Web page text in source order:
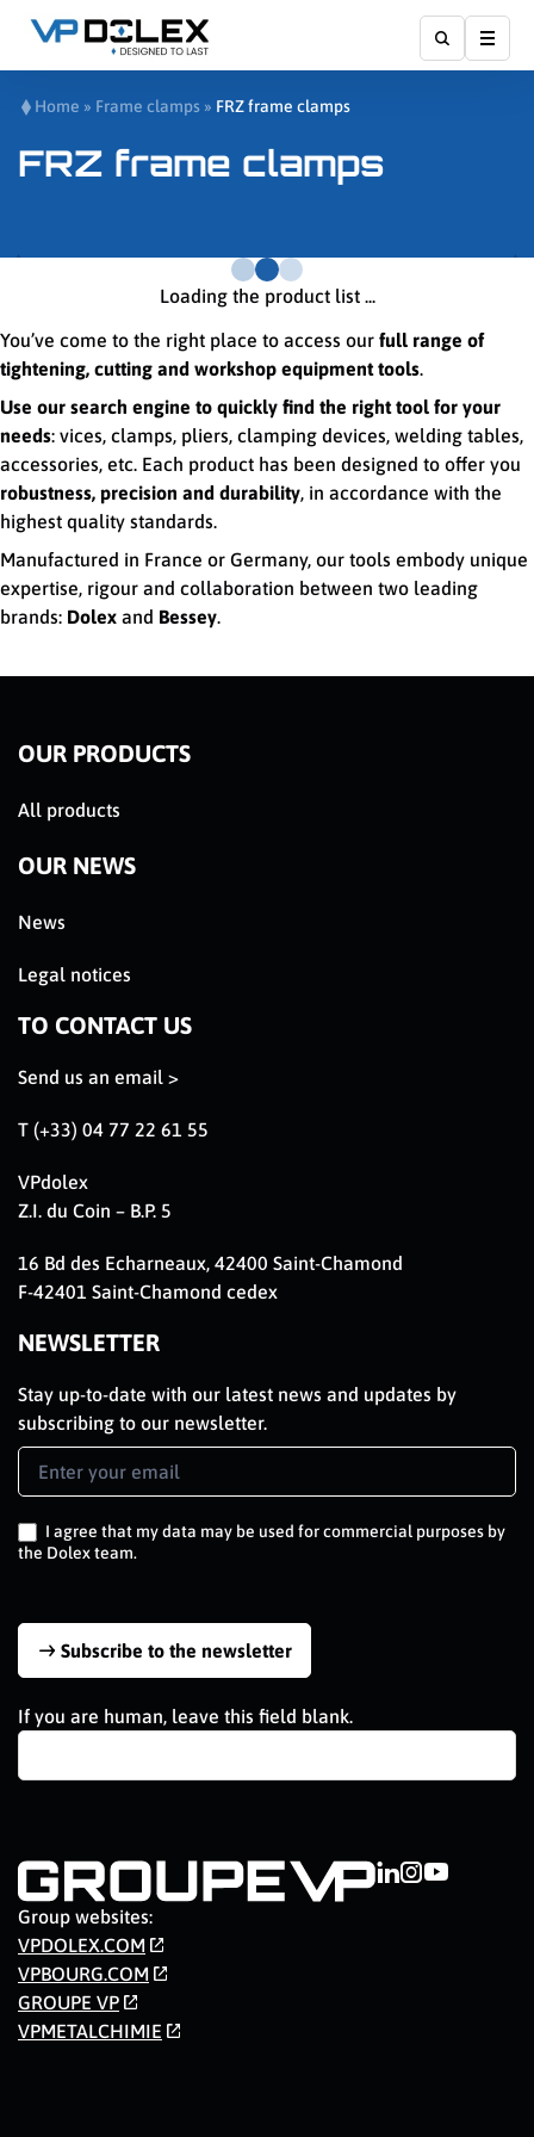
Home » Frame clamps » FRZ frame clamps
FRZ frame clamps
Loading the product list ...
You’ve come to the right place to access our full range of
tightening, cutting and workshop equipment tools.
Use our search engine to quickly find the right tool for your
needs: vices, clamps, pliers, clamping devices, welding tables,
accessories, etc. Each product has been designed to offer you
robustness, precision and durability, in accordance with the
highest quality standards.
Manufactured in France or Germany, our tools embody unique
expertise, rigour and collaboration between two leading
brands: Dolex and Bessey.
OUR PRODUCTS
All products
OUR NEWS
News
Legal notices
TO CONTACT US
Send us an email >
T (+33) 04 77 22 61 55
VPdolex
Z.I. du Coin – B.P. 5
16 Bd des Echarneaux, 42400 Saint-Chamond
F-42401 Saint-Chamond cedex
NEWSLETTER
Stay up-to-date with our latest news and updates by
subscribing to our newsletter.
Newsletter
Signup
I agree that my data may be used for commercial purposes by
the Dolex team.
Subscribe to the newsletter
If you are human, leave this field blank.
Group websites:
VPDOLEX.COM
VPBOURG.COM
GROUPE VP
VPMETALCHIMIE